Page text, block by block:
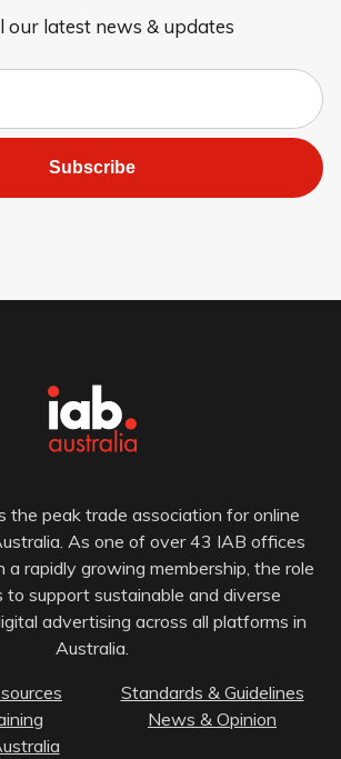
our latest news & updates
Subscribe
the peak trade association for online
As one of over 43 IAB offices
a rapidly growing membership, the role
to support sustainable and diverse
advertising across all platforms in
Australia.
Standards & Guidelines
News & Opinion